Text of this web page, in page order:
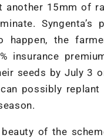
another 15mm of
Syngenta’s
happen, the
insurance
seeds by July 3
possibly replant
of the